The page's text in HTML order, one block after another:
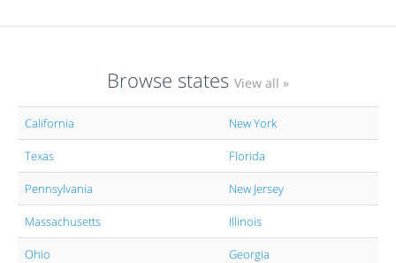
Browse states View all »
California New York
Texas Florida
Pennsylvania New Jersey
Massachusetts Illinois
Ohio Georgia